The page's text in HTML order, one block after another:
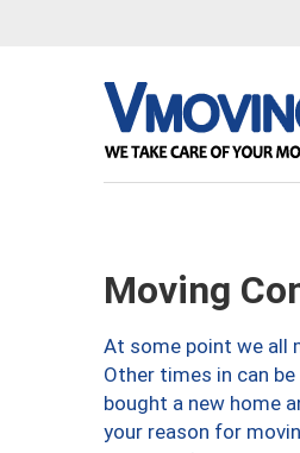
Moving
At some point we all
Other times in can
bought a new home
your reason for